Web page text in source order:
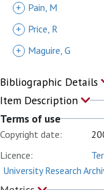
+
Pain, M
+
Price, R
+
Maguire, G
Bibliographic Details
Item Description
Terms of use
Copyright date:
Licence:
University Research